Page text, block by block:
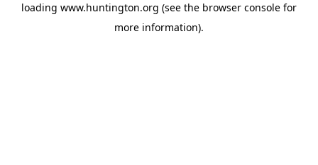
loading www.huntington.org (see the browser console for
more information).